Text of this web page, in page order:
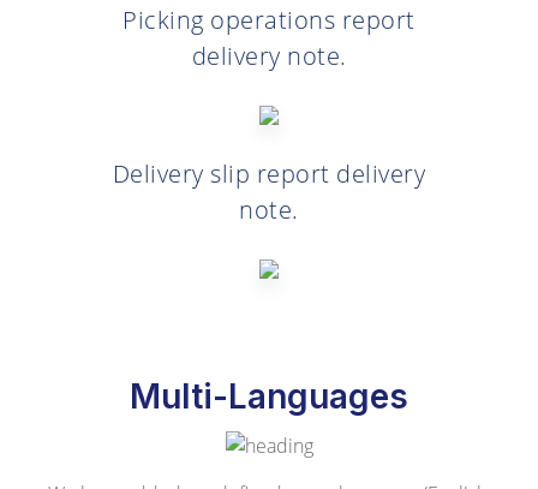
Picking operations report
delivery note.
Delivery slip report delivery
note.
Multi-Languages